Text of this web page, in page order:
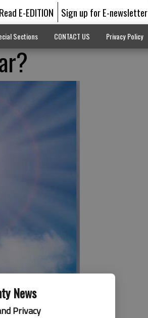
News
Privacy
Read E-EDITION Sign up for E-newsletter
Sections CONTACT US Privacy Policy